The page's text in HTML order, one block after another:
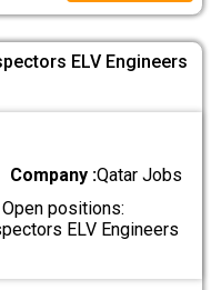
ELV Engineers
Company :Qatar Jobs
positions:
ELV Engineers